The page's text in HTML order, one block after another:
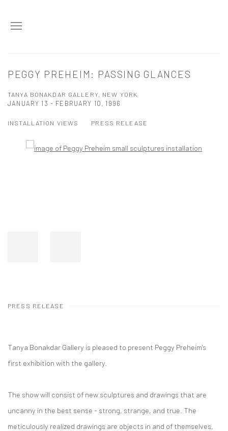
PEGGY PREHEIM: PASSING GLANCES
TANYA BONAKDAR GALLERY, NEW YORK
JANUARY 13 - FEBRUARY 10, 1996
INSTALLATION VIEWS PRESS RELEASE
Open a larger version of the following image in a popup:
PRESS RELEASE
Tanya Bonakdar Gallery is pleased to present Peggy Preheim's
first exhibition with the gallery.
The show will consist of new sculptures and drawings that are
uncanny in the best sense - strong, strange, and true. The
meticulously realized drawings are objects in and of themselves,